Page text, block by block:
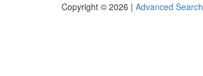
Copyright © 2026 | Advanced Search